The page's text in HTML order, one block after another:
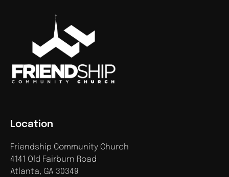
Location
Friendship Community Church
4141 Old Fairburn Road
Atlanta, GA 30349